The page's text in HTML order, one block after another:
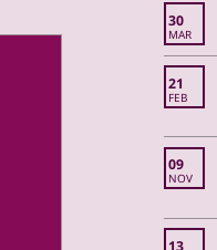
30
MAR
21
FEB
09
NOV
13